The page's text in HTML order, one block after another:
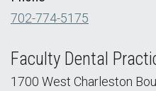
702-774-5175
Faculty Dental
1700 West Charleston